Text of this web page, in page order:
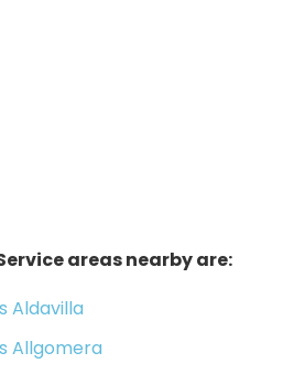
areas nearby are:
Aldavilla
Allgomera